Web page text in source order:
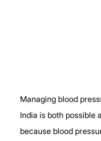
Managing blood
India is both possible
because blood